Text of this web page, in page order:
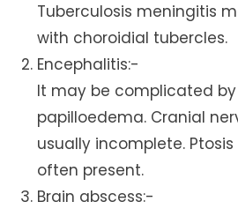
Tuberculosis meningitis
with choroidial tubercles.
Encephalitis:-
It may be complicated
papilloedema. Cranial
usually incomplete.
often present.
Brain abscess:-